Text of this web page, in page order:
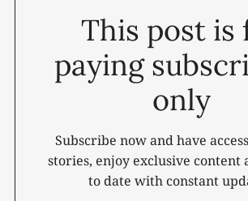
This post is
paying
only
Subscribe now and have
stories, enjoy exclusive content
to date with constant